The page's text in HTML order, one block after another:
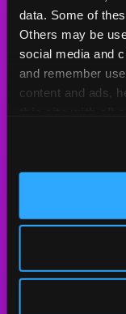
data. Some of
Others may be
social media and
and remember
content and ads,
Arcade
Kids Birthday